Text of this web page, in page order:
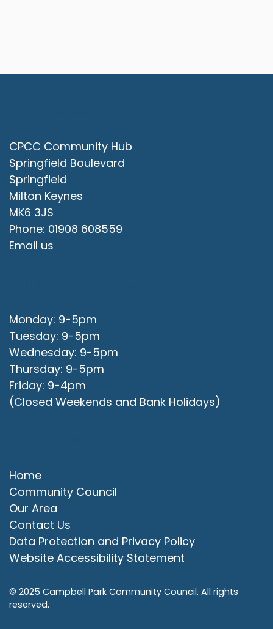
CPCC Community Hub
Springfield Boulevard
Springfield
Milton Keynes
MK6 3JS
Phone: 01908 608559
Email us
Monday: 9-5pm
Tuesday: 9-5pm
Wednesday: 9-5pm
Thursday: 9-5pm
Friday: 9-4pm
(Closed Weekends and Bank Holidays)
Home
Community Council
Our Area
Contact Us
Data Protection and Privacy Policy
Website Accessibility Statement
© 2025 Campbell Park Community Council. All rights
reserved.